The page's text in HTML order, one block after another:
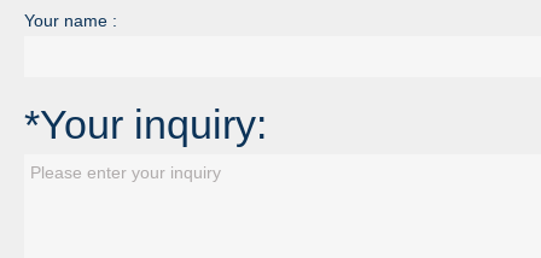
Your name :
*Your inquiry: